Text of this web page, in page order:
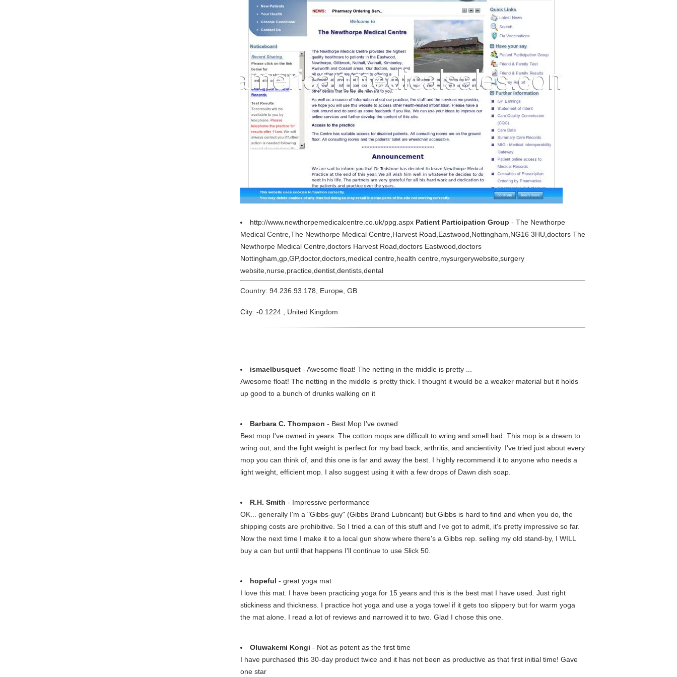
http://www.newthorpemedicalcentre.co.uk/ppg.aspx Patient Participation Group - The Newthorpe
Medical Centre,The Newthorpe Medical Centre,Harvest Road,Eastwood,Nottingham,NG16 3HU,doctors The
Newthorpe Medical Centre,doctors Harvest Road,doctors Eastwood,doctors
Nottingham,gp,GP,doctor,doctors,medical centre,health centre,mysurgerywebsite,surgery
website,nurse,practice,dentist,dentists,dental
Country: 94.236.93.178, Europe, GB
City: -0.1224 , United Kingdom
ismaelbusquet - Awesome float! The netting in the middle is pretty ...
Awesome float! The netting in the middle is pretty thick. I thought it would be a weaker material but it holds
up good to a bunch of drunks walking on it
Barbara C. Thompson - Best Mop I've owned
Best mop I've owned in years. The cotton mops are difficult to wring and smell bad. This mop is a dream to
wring out, and the light weight is perfect for my bad back, arthritis, and ancientivity. I've tried just about every
mop you can think of, and this one is far and away the best. I highly recommend it to anyone who needs a
light weight, efficient mop. I also suggest using it with a few drops of Dawn dish soap.
R.H. Smith - Impressive performance
OK... generally I'm a "Gibbs-guy" (Gibbs Brand Lubricant) but Gibbs is hard to find and when you do, the
shipping costs are prohibitive. So I tried a can of this stuff and I've got to admit, it's pretty impressive so far.
Now the next time I make it to a local gun show where there's a Gibbs rep. selling my old stand-by, I WILL
buy a can but until that happens I'll continue to use Slick 50.
hopeful - great yoga mat
I love this mat. I have been practicing yoga for 15 years and this is the best mat I have used. Just right
stickiness and thickness. I practice hot yoga and use a yoga towel if it gets too slippery but for warm yoga
the mat alone. I read a lot of reviews and narrowed it to two. Glad I chose this one.
Oluwakemi Kongi - Not as potent as the first time
I have purchased this 30-day product twice and it has not been as productive as that first initial time! Gave
one star